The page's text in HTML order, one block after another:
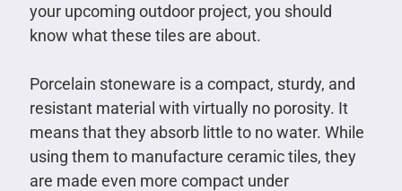
your upcoming outdoor project, you should
know what these tiles are about.
Porcelain stoneware is a compact, sturdy, and
resistant material with virtually no porosity. It
means that they absorb little to no water. While
using them to manufacture ceramic tiles, they
are made even more compact under